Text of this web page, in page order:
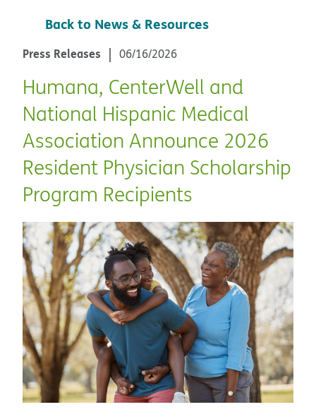
Back to News & Resources
Press Releases 06/16/2026
Humana, CenterWell and
National Hispanic Medical
Association Announce 2026
Resident Physician Scholarship
Program Recipients